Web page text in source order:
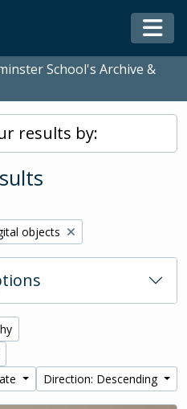
School's Archive &
results by:
filter:objects
Direction: Descending